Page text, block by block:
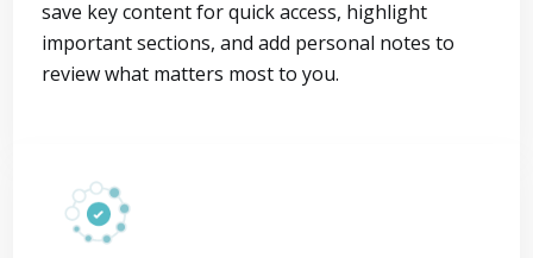
save key content for quick access, highlight
important sections, and add personal notes to
review what matters most to you.